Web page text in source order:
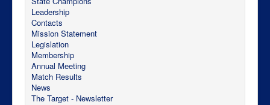
Leadership
Contacts
Mission Statement
Legislation
Membership
Annual Meeting
Match Results
News
The Target - Newsletter